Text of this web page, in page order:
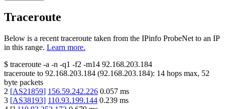
Traceroute
Below is a recent traceroute taken from the IPinfo ProbeNet to an IP
in this range. Learn more.
$ traceroute -a -n -q1 -f2 -m14 92.168.203.184
traceroute to 92.168.203.184 (92.168.203.184): 14 hops max, 52
byte packets
2 [AS21859] 156.59.242.226 0.057 ms
3 [AS38193] 110.93.199.144 0.239 ms